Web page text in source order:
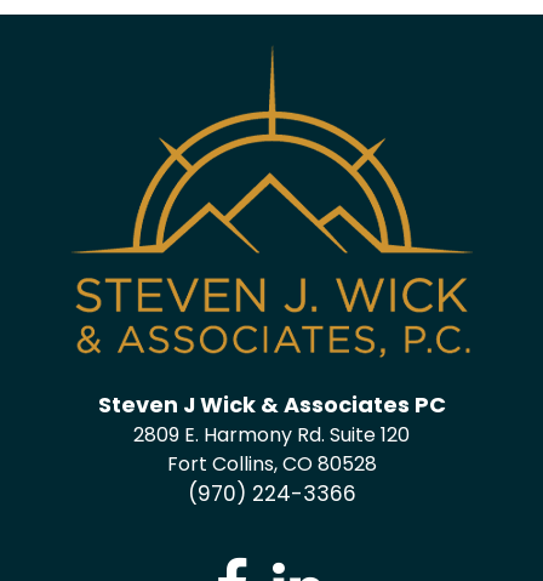
Steven J Wick & Associates PC
2809 E. Harmony Rd. Suite 120
Fort Collins, CO 80528
(970) 224-3366